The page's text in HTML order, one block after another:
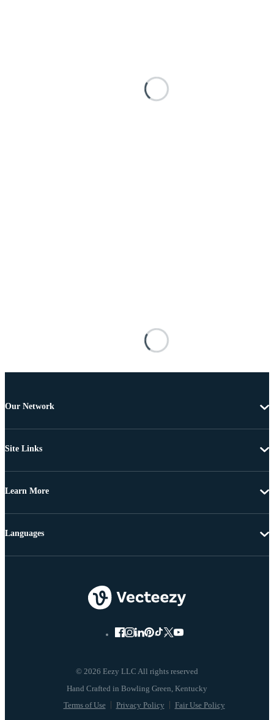
Our Network
Site Links
Learn More
© 2026 Eezy LLC All rights reserved
Terms of Use Privacy Policy Fair Use Policy
Languages